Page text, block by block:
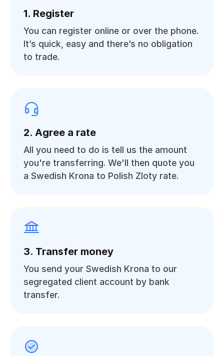
1. Register
You can register online or over the phone.
It’s quick, easy and there’s no obligation
to trade.
2. Agree a rate
All you need to do is tell us the amount
you're transferring. We'll then quote you
a Swedish Krona to Polish Zloty rate.
3. Transfer money
You send your Swedish Krona to our
segregated client account by bank
transfer.